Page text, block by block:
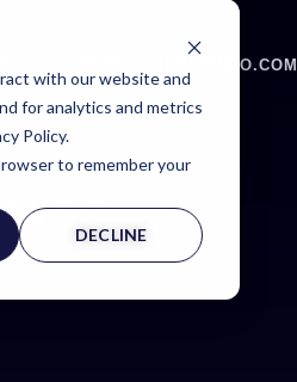
with our website and
for analytics and metrics
Policy.
to remember your
DECLINE
EXPERT@EXPERTINFO.COM